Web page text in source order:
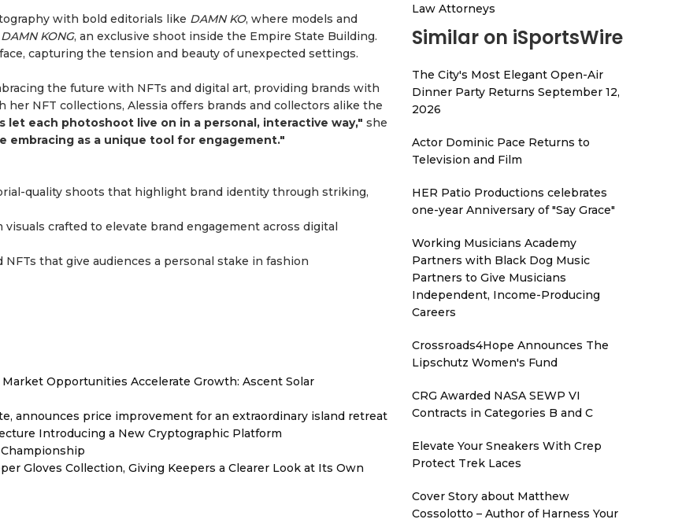
with bold editorials like DAMN KO, where models and
DAMN KONG, an exclusive shoot inside the Empire State Building.
capturing the tension and beauty of unexpected settings.
the future with NFTs and digital art, providing brands with
NFT collections, Alessia offers brands and collectors alike the
let each photoshoot live on in a personal, interactive way," she
embracing as a unique tool for engagement."
quality shoots that highlight brand identity through striking,
visuals crafted to elevate brand engagement across digital
NFTs that give audiences a personal stake in fashion
Opportunities Accelerate Growth: Ascent Solar
announces price improvement for an extraordinary island retreat
Introducing a New Cryptographic Platform
Gloves Collection, Giving Keepers a Clearer Look at Its Own
Law Attorneys
Similar on iSportsWire
The City's Most Elegant Open-Air
Dinner Party Returns September 12,
2026
Actor Dominic Pace Returns to
Television and Film
HER Patio Productions celebrates
one-year Anniversary of "Say Grace"
Working Musicians Academy
Partners with Black Dog Music
Partners to Give Musicians
Independent, Income-Producing
Careers
Crossroads4Hope Announces The
Lipschutz Women's Fund
CRG Awarded NASA SEWP VI
Contracts in Categories B and C
Elevate Your Sneakers With Crep
Protect Trek Laces
Cover Story about Matthew
Cossolotto – Author of Harness Your